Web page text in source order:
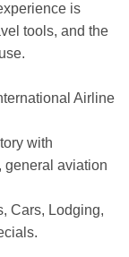
is
tools, and the
Airline
with
general aviation
Cars, Lodging,